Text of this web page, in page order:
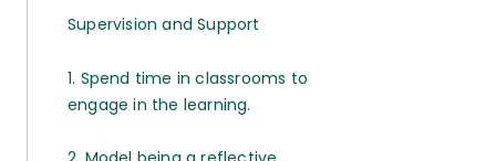
Supervision and Support
1. Spend time in classrooms to
engage in the learning.